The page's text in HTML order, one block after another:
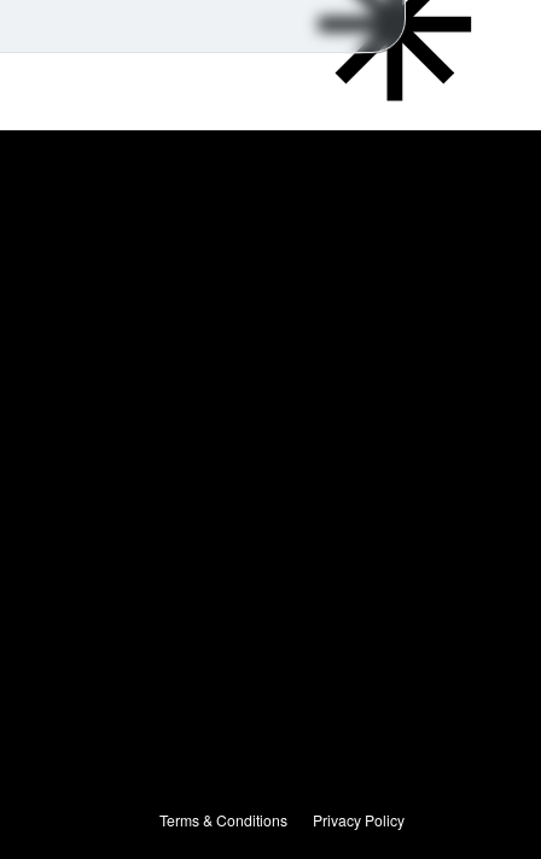
Terms & Conditions Privacy Policy